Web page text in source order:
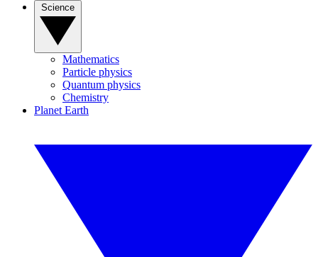
Mathematics
Particle physics
Quantum physics
Chemistry
Planet Earth